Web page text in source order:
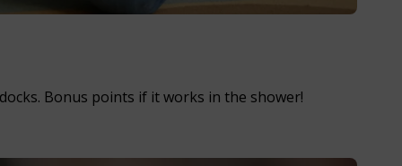
Bonus points if it works in the shower!